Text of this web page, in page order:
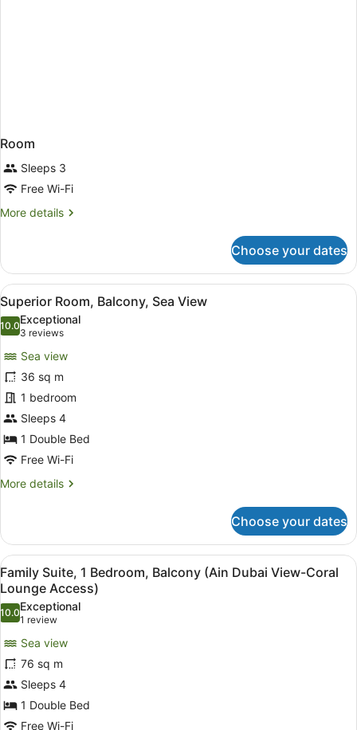
Room
Sleeps 3
Free Wi-Fi
More details
More
Choose your dates
View
all
photos
Superior
Room,
Balcony,
Sea
View
A hotel room with a large bed, a
8
Superior Room, Balcony, Sea View
10.010.0 out of 10
Exceptional
3 reviews
(3
reviews)
Sea view
36 sq m
1 bedroom
Sleeps 4
1 Double Bed
Free Wi-Fi
More details
More
Room,
Balcony,
Sea
View
Choose your dates
View
all
photos
for
Family
Suite,
1
Bedroom,
Balcony
A hotel room with two armchairs,
6
Family Suite, 1 Bedroom, Balcony (Ain Dubai View-Coral
Lounge Access)
10.010.0 out of 10
Exceptional
1 review
(1
review)
Sea view
76 sq m
Sleeps 4
1 Double Bed
Free Wi-Fi